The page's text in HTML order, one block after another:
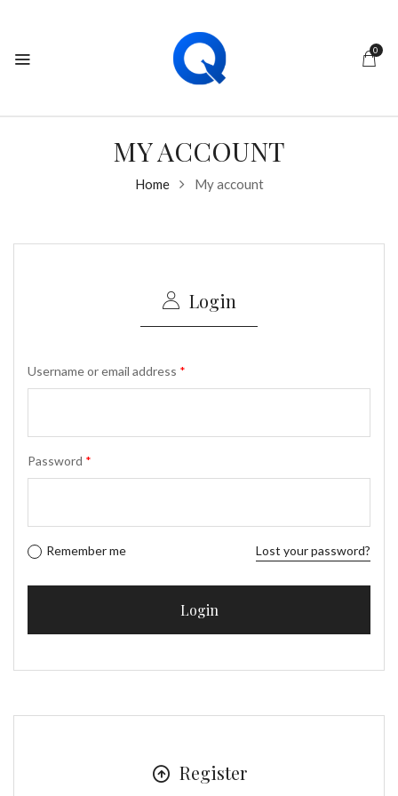
0
MY ACCOUNT
Home My account
Login
Username or email address *
Password *
Remember me Lost your password?
Register